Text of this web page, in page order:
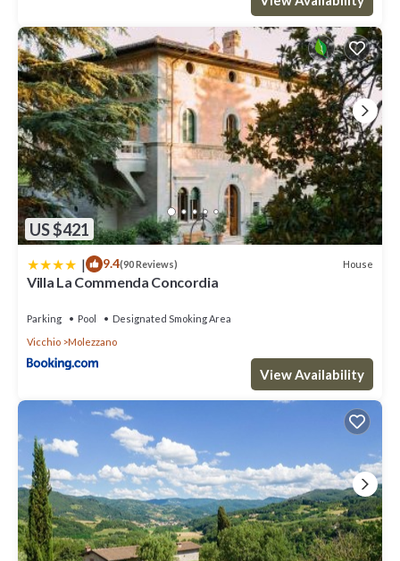
US $421
| 9.4(90 Reviews) House
Villa La Commenda Concordia
Parking Pool
Designated Smoking Area
Vicchio
Molezzano
View Availability